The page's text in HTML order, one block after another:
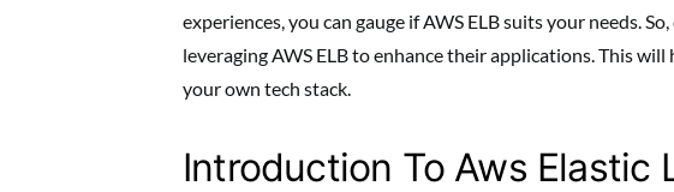
experiences, you can gauge if AWS ELB suits your needs.
leveraging AWS ELB to enhance their applications. This
your own tech stack.
Introduction To Aws Elastic